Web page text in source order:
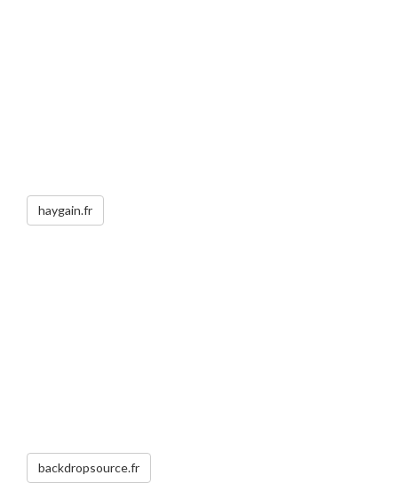
haygain.fr
backdropsource.fr